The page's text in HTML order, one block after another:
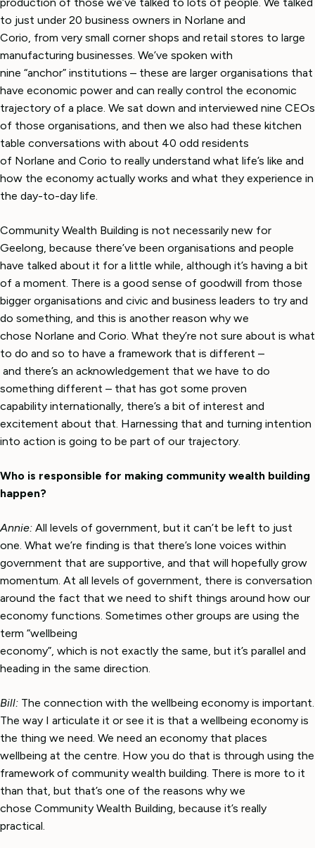
to just under 20 business owners in Norlane and
Corio, from very small corner shops and retail stores to large
manufacturing businesses. We’ve spoken with
nine “anchor” institutions – these are larger organisations that
have economic power and can really control the economic
trajectory of a place. We sat down and interviewed nine CEOs
of those organisations, and then we also had these kitchen
table conversations with about 40 odd residents
of Norlane and Corio to really understand what life’s like and
how the economy actually works and what they experience in
the day-to-day life.
Community Wealth Building is not necessarily new for
Geelong, because there’ve been organisations and people
have talked about it for a little while, although it’s having a bit
of a moment. There is a good sense of goodwill from those
bigger organisations and civic and business leaders to try and
do something, and this is another reason why we
chose Norlane and Corio. What they’re not sure about is what
to do and so to have a framework that is different –
and there’s an acknowledgement that we have to do
something different – that has got some proven
capability internationally, there’s a bit of interest and
excitement about that. Harnessing that and turning intention
into action is going to be part of our trajectory.
Who is responsible for making community wealth building
happen?
Annie: All levels of government, but it can’t be left to just
one. What we’re finding is that there’s lone voices within
government that are supportive, and that will hopefully grow
momentum. At all levels of government, there is conversation
around the fact that we need to shift things around how our
economy functions. Sometimes other groups are using the
term “wellbeing
economy”, which is not exactly the same, but it’s parallel and
heading in the same direction.
Bill: The connection with the wellbeing economy is important.
The way I articulate it or see it is that a wellbeing economy is
the thing we need. We need an economy that places
wellbeing at the centre. How you do that is through using the
framework of community wealth building. There is more to it
than that, but that’s one of the reasons why we
chose Community Wealth Building, because it’s really
practical.